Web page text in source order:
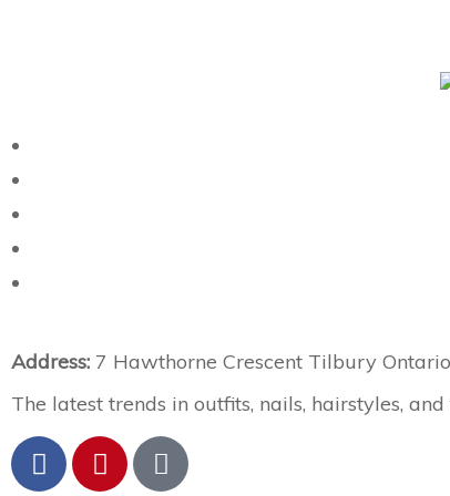
Address: 7 Hawthorne Crescent Tilbury
The latest trends in outfits, nails, hairstyles,